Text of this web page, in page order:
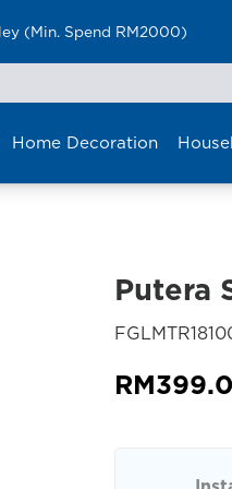
(Min. Spend RM2000)
Home Decoration
Putera
RM